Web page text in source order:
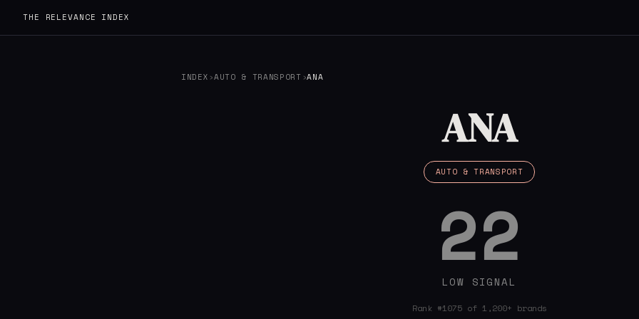
THE RELEVANCE INDEX
INDEX ›AUTO & TRANSPORT ›ANA
ANA
AUTO & TRANSPORT
22
LOW SIGNAL
Rank #1075 of 1,200+ brands